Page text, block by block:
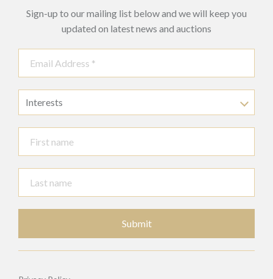
Sign-up to our mailing list below and we will keep you
updated on latest news and auctions
Interests
Submit